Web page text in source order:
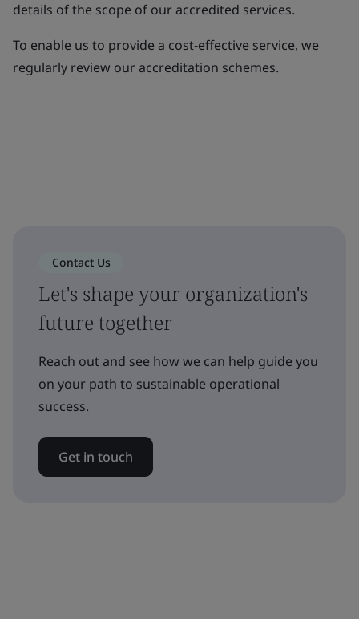
details of the scope of our accredited services.
To enable us to provide a cost-effective service, we
regularly review our accreditation schemes.
Contact Us
Let's shape your organization's
future together
Reach out and see how we can help guide you
on your path to sustainable operational
success.
Get in touch